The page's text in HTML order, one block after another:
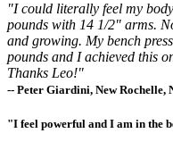
"I could literally feel my
pounds with 14 1/2" arms.
and growing. My bench
pounds and I achieved this
Thanks Leo!"
-- Peter Giardini, New Rochelle,
"I feel powerful and I am in the